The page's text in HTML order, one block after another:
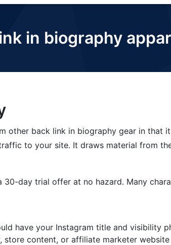
in biography
other back link in biography gear in that
to your site. It draws material from
day trial offer at no hazard. Many
have your Instagram title and visibility
store content, or affiliate marketer